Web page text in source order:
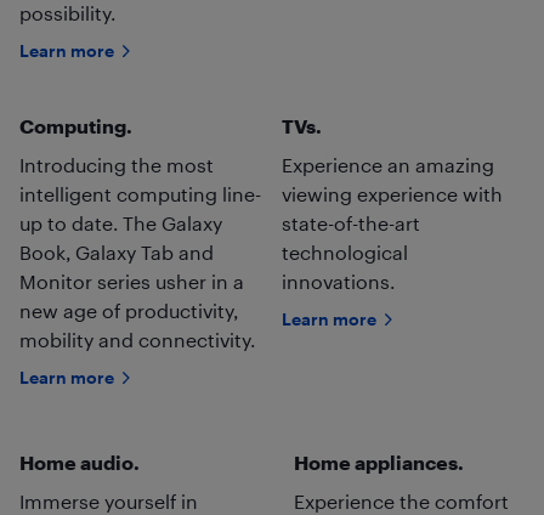
possibility.
Learn more
Computing.
Introducing the most
intelligent computing line-
up to date. The Galaxy
Book, Galaxy Tab and
Monitor series usher in a
new age of productivity,
mobility and connectivity.
Learn more
TVs.
Experience an amazing
viewing experience with
state-of-the-art
technological
innovations.
Learn more
Home audio.
Immerse yourself in
Home appliances.
Experience the comfort